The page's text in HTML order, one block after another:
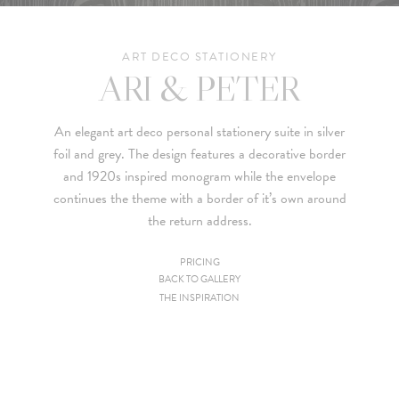
ART DECO STATIONERY
ARI & PETER
An elegant art deco personal stationery suite in silver
foil and grey. The design features a decorative border
and 1920s inspired monogram while the envelope
continues the theme with a border of it’s own around
the return address.
PRICING
Since we are a studio specializing in custom work, we put
BACK TO GALLERY
THE INSPIRATION